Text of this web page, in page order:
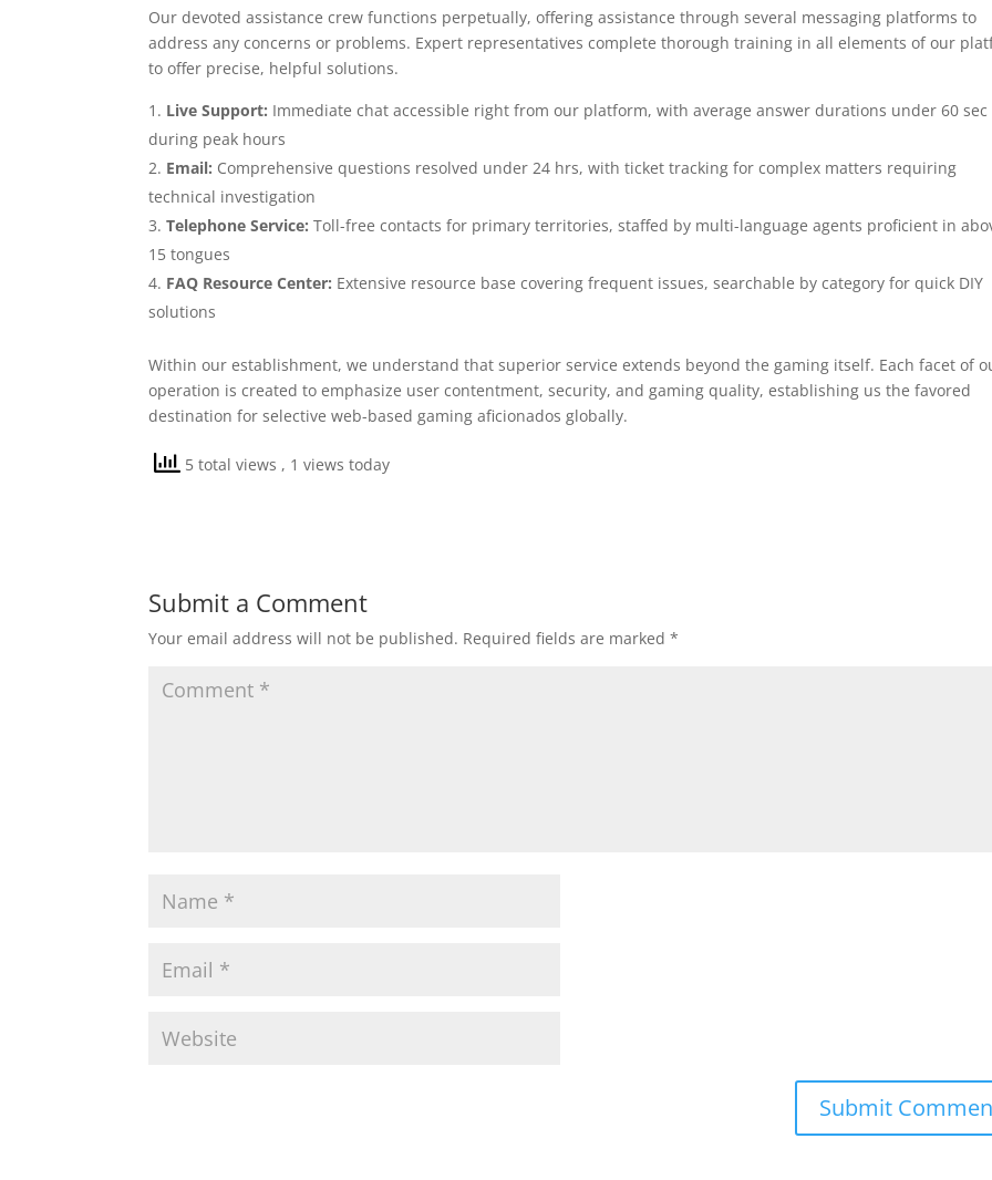
Our devoted assistance crew functions perpetually, offering assistance through several messaging platforms to
address any concerns or problems. Expert representatives complete thorough training in all elements of our
to offer precise, helpful solutions.
Live Support: Immediate chat accessible right from our platform, with average answer durations under 60 sec
during peak hours
Email: Comprehensive questions resolved under 24 hrs, with ticket tracking for complex matters requiring
technical investigation
Telephone Service: Toll-free contacts for primary territories, staffed by multi-language agents proficient in
15 tongues
FAQ Resource Center: Extensive resource base covering frequent issues, searchable by category for quick DIY
solutions
Within our establishment, we understand that superior service extends beyond the gaming itself. Each facet of
operation is created to emphasize user contentment, security, and gaming quality, establishing us the favored
destination for selective web-based gaming aficionados globally.
5 total views , 1 views today
Submit a Comment
Your email address will not be published. Required fields are marked*